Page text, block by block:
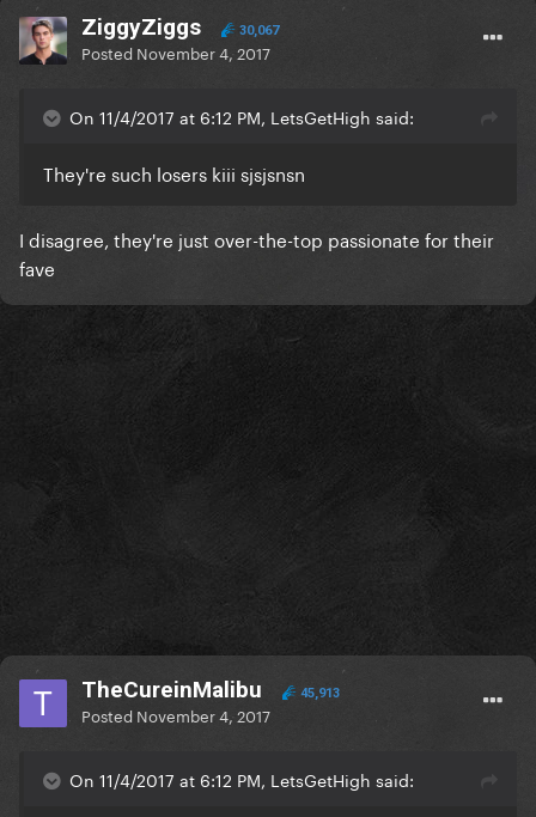
ZiggyZiggs 30,067
Posted November 4, 2017
On 11/4/2017 at 6:12 PM, LetsGetHigh said:
They're such losers kiii sjsjsnsn
I disagree, they're just over-the-top passionate for their
fave
TheCureinMalibu 45,913
Posted November 4, 2017
On 11/4/2017 at 6:12 PM, LetsGetHigh said: